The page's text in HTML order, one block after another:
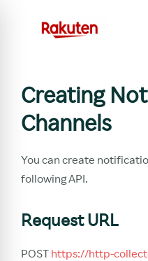
Creating
Channels
You can create
following API.
Request URL
POST https://http-